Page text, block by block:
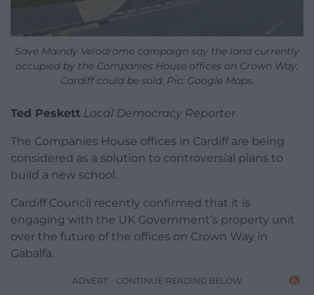
Save Maindy Velodrome campaign say the land currently
occupied by the Companies House offices on Crown Way,
Cardiff could be sold. Pic: Google Maps.
Ted Peskett Local Democracy Reporter
The Companies House offices in Cardiff are being
considered as a solution to controversial plans to
build a new school.
Cardiff Council recently confirmed that it is
engaging with the UK Government’s property unit
over the future of the offices on Crown Way in
Gabalfa.
ADVERT - CONTINUE READING BELOW